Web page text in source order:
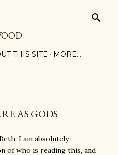
THIS SITE MORE…
AS GODS
I am absolutely
of who is reading this, and